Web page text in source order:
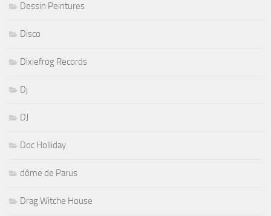
Dessin Peintures
Disco
Dixiefrog Records
Dj
DJ
Doc Holliday
dôme de Parus
Drag Witche House